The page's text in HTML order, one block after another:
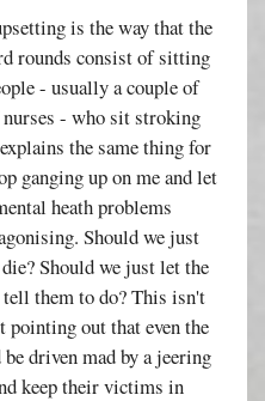
is the way that the
rounds consist of sitting
- usually a couple of
- who sit stroking
the same thing for
ganging up on me and let
heath problems
Should we just
Should we just let the
them to do? This isn't
out that even the
driven mad by a jeering
keep their victims in